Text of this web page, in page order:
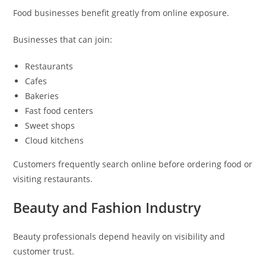
Food businesses benefit greatly from online exposure.
Businesses that can join:
Restaurants
Cafes
Bakeries
Fast food centers
Sweet shops
Cloud kitchens
Customers frequently search online before ordering food or
visiting restaurants.
Beauty and Fashion Industry
Beauty professionals depend heavily on visibility and
customer trust.